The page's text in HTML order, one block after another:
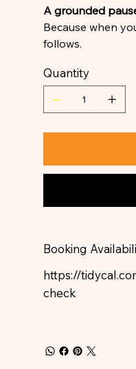
A grounded
Because when
follows.
Quantity
Booking
https://
check